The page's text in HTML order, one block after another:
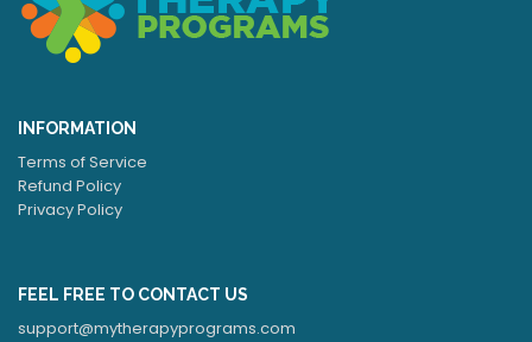
INFORMATION
Terms of Service
Refund Policy
Privacy Policy
FEEL FREE TO CONTACT US
support@mytherapyprograms.com